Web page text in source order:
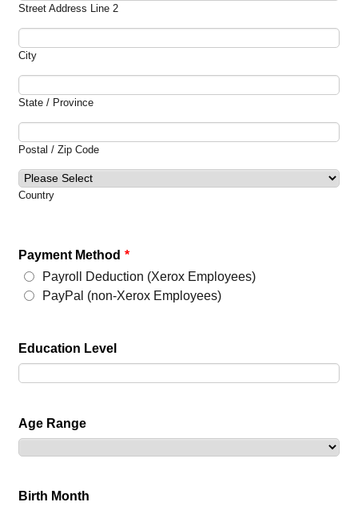
Street Address Line 2
City
State / Province
Postal / Zip Code
Country
Payment Method *
Payroll Deduction (Xerox Employees)
PayPal (non-Xerox Employees)
Education Level
Age Range
Birth Month